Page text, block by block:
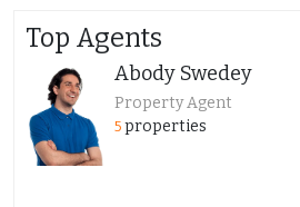
Top Agents
Abody Swedey
Property Agent
5 properties